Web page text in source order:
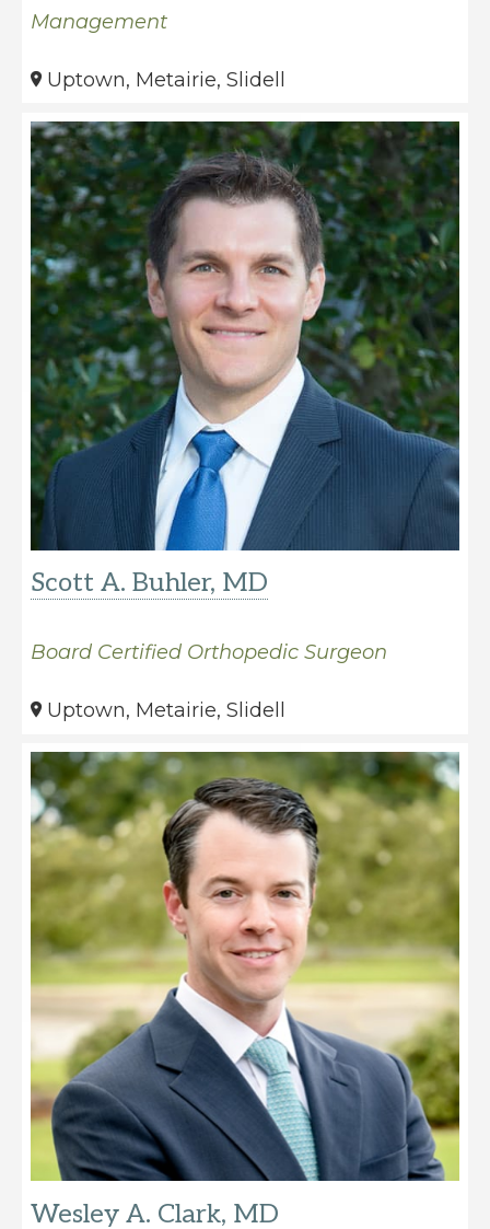
Management
Uptown, Metairie, Slidell
Scott A. Buhler, MD
Board Certified Orthopedic Surgeon
Uptown, Metairie, Slidell
Wesley A. Clark, MD